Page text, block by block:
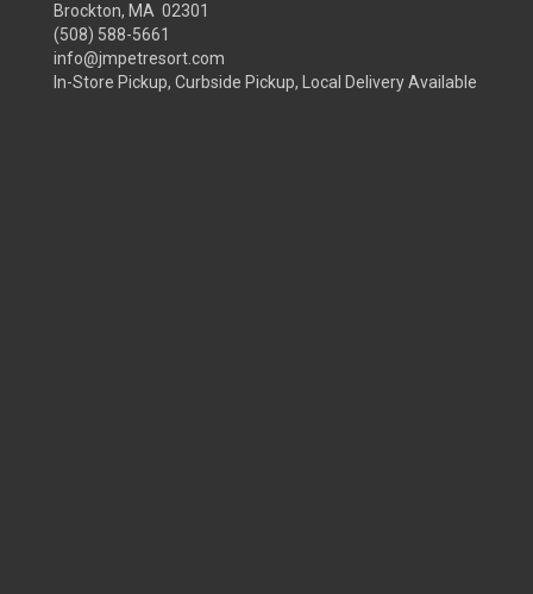
Brockton, MA 02301
(508) 588-5661
info@jmpetresort.com
In-Store Pickup, Curbside Pickup, Local Delivery Available